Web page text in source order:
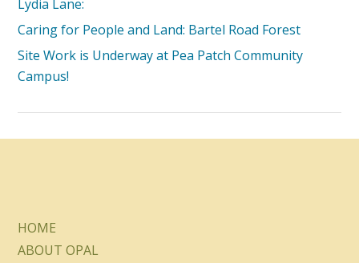
Lydia Lane:
Caring for People and Land: Bartel Road Forest
Site Work is Underway at Pea Patch Community
Campus!
HOME
ABOUT OPAL